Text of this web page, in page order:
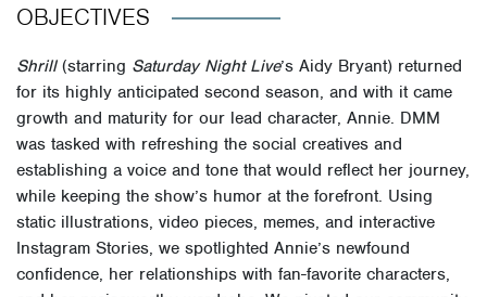
OBJECTIVES
Shrill(starring Saturday Night Live’s Aidy Bryant) returned
for its highly anticipated second season, and with it came
growth and maturity for our lead character, Annie. DMM
was tasked with refreshing the social creatives and
establishing a voice and tone that would reflect her journey,
while keeping the show’s humor at the forefront. Using
static illustrations, video pieces, memes, and interactive
Instagram Stories, we spotlighted Annie’s newfound
confidence, her relationships with fan-favorite characters,